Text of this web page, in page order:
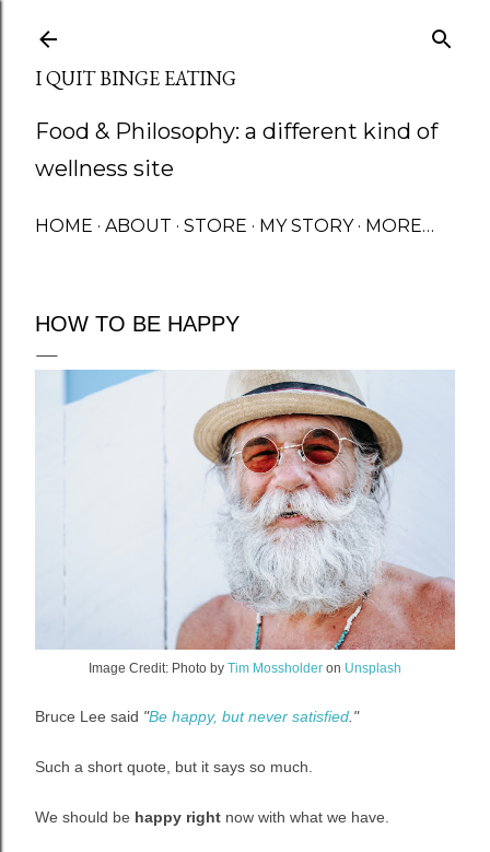
I QUIT BINGE EATING
Food & Philosophy: a different kind of
wellness site
HOME ABOUT STORE MY STORY MORE…
HOW TO BE HAPPY
Image Credit: Photo by Tim Mossholder on Unsplash
Bruce Lee said "Be happy, but never satisfied ."
Such a short quote, but it says so much.
We should be happy right now with what we have.